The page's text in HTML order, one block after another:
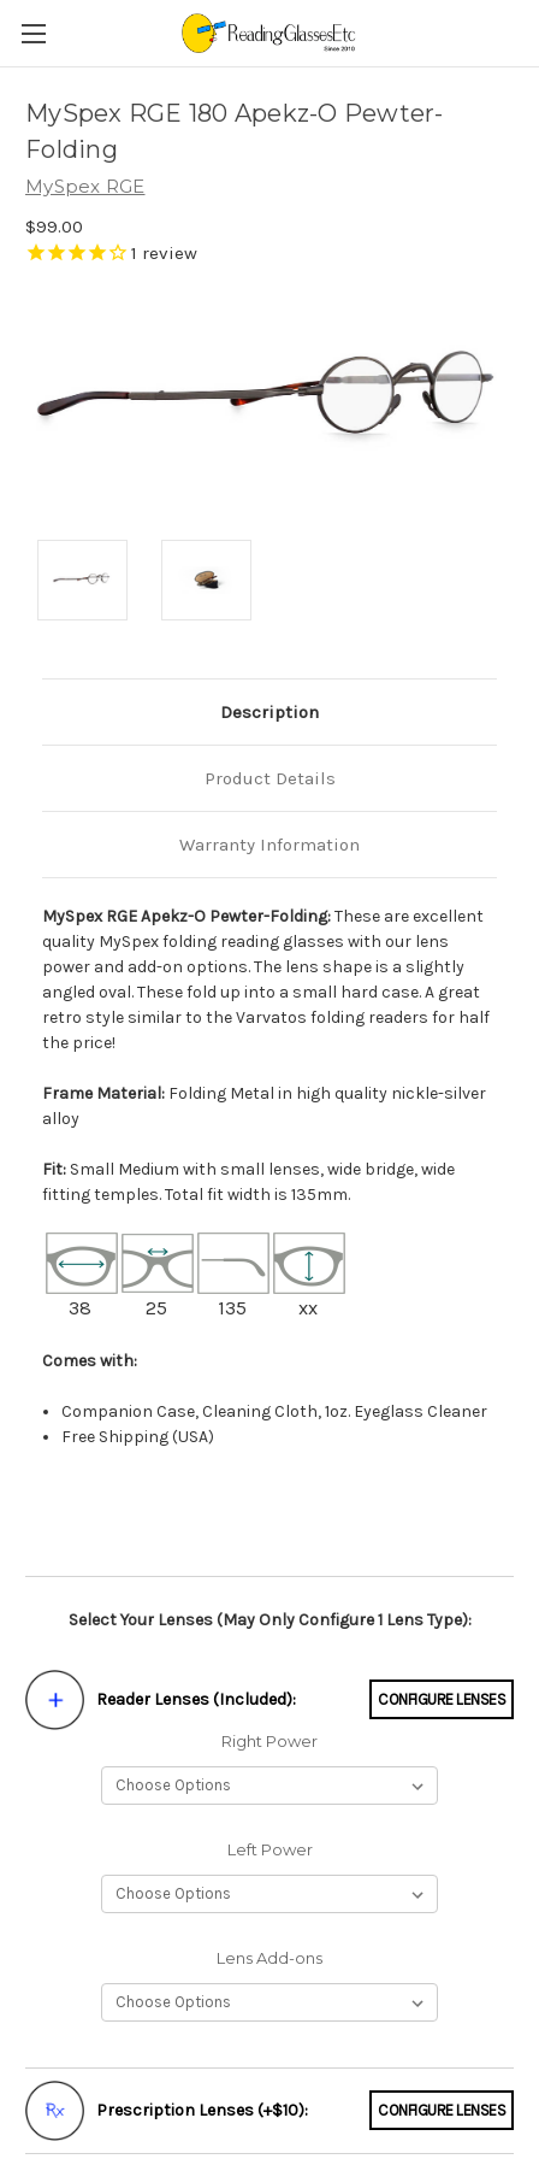
MySpex RGE 180 Apekz-O Pewter-
Folding
MySpex RGE
$99.00
1 review
Description
Product Details
Warranty Information
MySpex RGE Apekz-O Pewter-Folding:These are excellent
quality MySpex folding reading glasses with our lens
power and add-on options. The lens shape is a slightly
angled oval. These fold up into a small hard case. A great
retro style similar to the Varvatos folding readers for half
the price!
Frame Material: Folding Metal in high quality nickle-silver
alloy
Fit: Small Medium with small lenses, wide bridge, wide
fitting temples. Total fit width is 135mm.
38 25 135 xx
Comes with:
Companion Case, Cleaning Cloth, 1oz. Eyeglass Cleaner
Free Shipping (USA)
Select Your Lenses (May Only Configure 1 Lens Type):
Reader Lenses (Included): CONFIGURE LENSES
Right Power
Left Power
Lens Add-ons
Prescription Lenses (+$10): CONFIGURE LENSES